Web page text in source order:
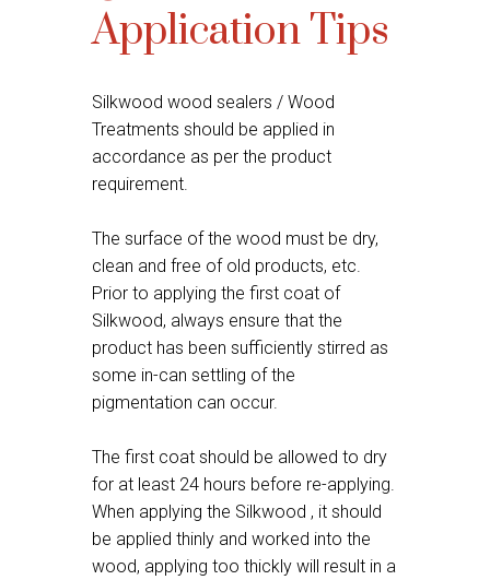
Application Tips
Silkwood wood sealers / Wood
Treatments should be applied in
accordance as per the product
requirement.
The surface of the wood must be dry,
clean and free of old products, etc.
Prior to applying the first coat of
Silkwood, always ensure that the
product has been sufficiently stirred as
some in-can settling of the
pigmentation can occur.
The first coat should be allowed to dry
for at least 24 hours before re-applying.
When applying the Silkwood , it should
be applied thinly and worked into the
wood, applying too thickly will result in a